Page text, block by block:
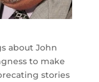
about John
to make
stories